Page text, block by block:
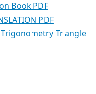
Book PDF
PDF
Triangle